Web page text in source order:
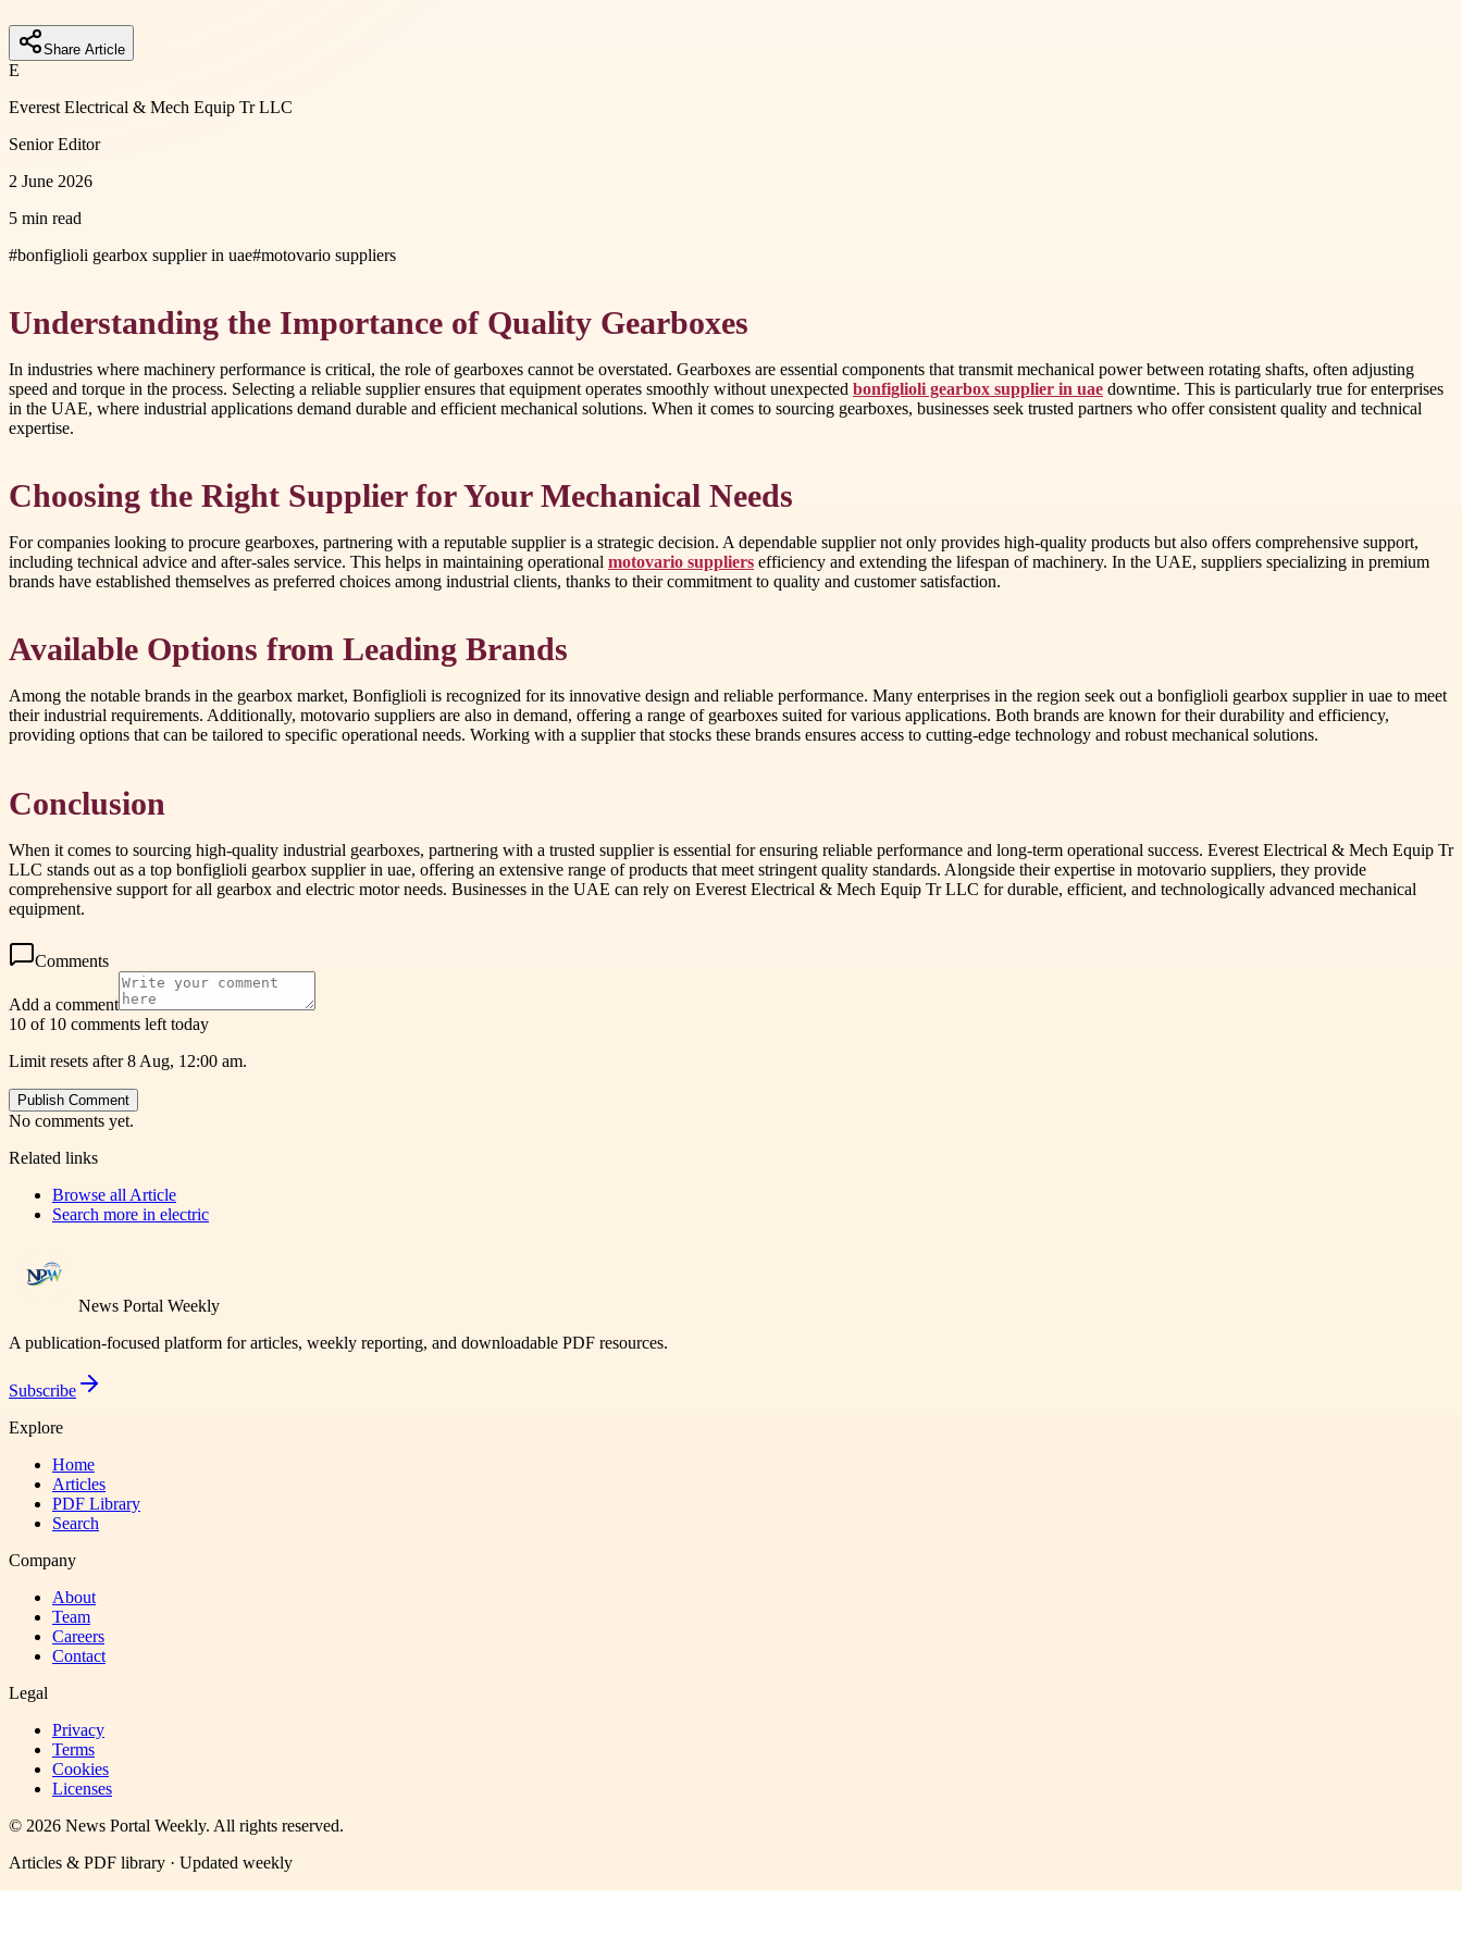
Share Article
E
Everest Electrical & Mech Equip Tr LLC
Senior Editor
2 June 2026
5 min read
#bonfiglioli gearbox supplier in uae#motovario suppliers
Understanding the Importance of Quality Gearboxes
In industries where machinery performance is critical, the role of gearboxes cannot be overstated. Gearboxes are essential components that transmit mechanical power between rotating shafts, often adjusting
speed and torque in the process. Selecting a reliable supplier ensures that equipment operates smoothly without unexpected bonfiglioli gearbox supplier in uae downtime. This is particularly true for enterprises
in the UAE, where industrial applications demand durable and efficient mechanical solutions. When it comes to sourcing gearboxes, businesses seek trusted partners who offer consistent quality and technical
expertise.
Choosing the Right Supplier for Your Mechanical Needs
For companies looking to procure gearboxes, partnering with a reputable supplier is a strategic decision. A dependable supplier not only provides high-quality products but also offers comprehensive support,
including technical advice and after-sales service. This helps in maintaining operational motovario suppliers efficiency and extending the lifespan of machinery. In the UAE, suppliers specializing in premium
brands have established themselves as preferred choices among industrial clients, thanks to their commitment to quality and customer satisfaction.
Available Options from Leading Brands
Among the notable brands in the gearbox market, Bonfiglioli is recognized for its innovative design and reliable performance. Many enterprises in the region seek out a bonfiglioli gearbox supplier in uae to meet
their industrial requirements. Additionally, motovario suppliers are also in demand, offering a range of gearboxes suited for various applications. Both brands are known for their durability and efficiency,
providing options that can be tailored to specific operational needs. Working with a supplier that stocks these brands ensures access to cutting-edge technology and robust mechanical solutions.
Conclusion
When it comes to sourcing high-quality industrial gearboxes, partnering with a trusted supplier is essential for ensuring reliable performance and long-term operational success. Everest Electrical & Mech Equip Tr
LLC stands out as a top bonfiglioli gearbox supplier in uae, offering an extensive range of products that meet stringent quality standards. Alongside their expertise in motovario suppliers, they provide
comprehensive support for all gearbox and electric motor needs. Businesses in the UAE can rely on Everest Electrical & Mech Equip Tr LLC for durable, efficient, and technologically advanced mechanical
equipment.
Comments
Add a comment
10 of 10 comments left today
Limit resets after 8 Aug, 12:00 am.
Publish Comment
No comments yet.
Related links
Browse all Article
Search more in electric
News Portal Weekly
A publication-focused platform for articles, weekly reporting, and downloadable PDF resources.
Subscribe
Explore
Home
Articles
PDF Library
Search
Company
About
Team
Careers
Contact
Legal
Privacy
Terms
Cookies
Licenses
© 2026 News Portal Weekly. All rights reserved.
Articles & PDF library · Updated weekly